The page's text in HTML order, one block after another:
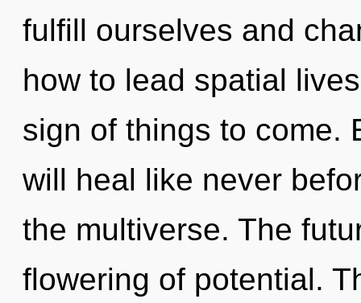
fulfill ourselves and
how to lead spatial
sign of things to come.
will heal like never
the multiverse. The
flowering of potential.